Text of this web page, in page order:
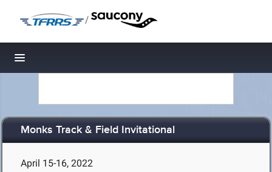
/
Toggle navigation
Monks Track & Field Invitational
April 15-16, 2022